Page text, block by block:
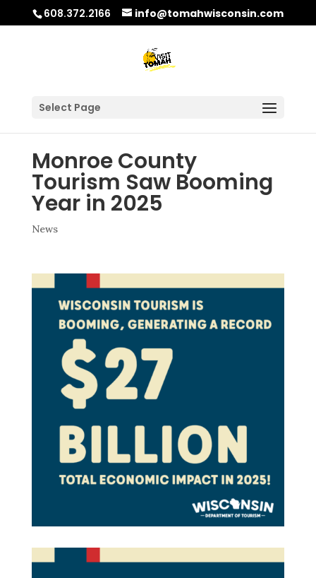
608.372.2166 info@tomahwisconsin.com
Select Page
Monroe County
Tourism Saw Booming
Year in 2025
News